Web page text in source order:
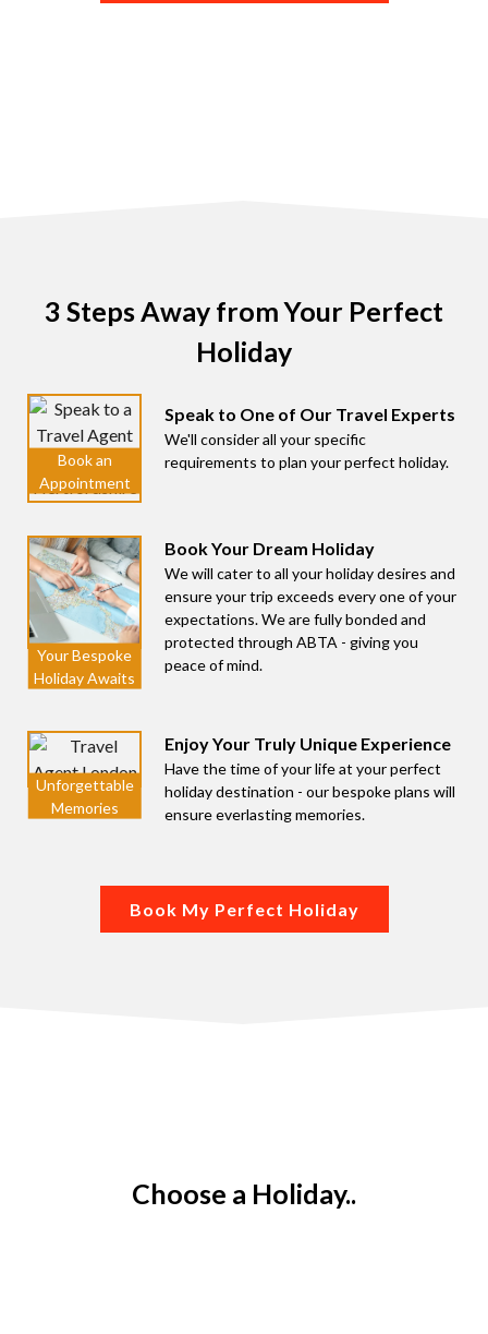
3 Steps Away from Your Perfect
Holiday
Speak to One of Our Travel Experts
We'll consider all your specific
requirements to plan your perfect holiday.
Book Your Dream Holiday
We will cater to all your holiday desires and
ensure your trip exceeds every one of your
expectations. We are fully bonded and
protected through ABTA - giving you
peace of mind.
Enjoy Your Truly Unique Experience
Have the time of your life at your perfect
holiday destination - our bespoke plans will
ensure everlasting memories.
Book My Perfect Holiday
Choose a Holiday..